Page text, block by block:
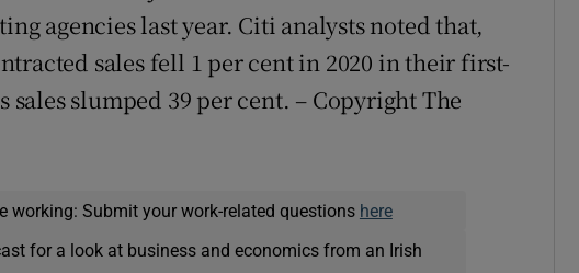
agencies last year. Citi analysts noted that,
sales fell 1 per cent in 2020 in their first-
sales slumped 39 per cent. – Copyright The
working: Submit your work-related questions here
for a look at business and economics from an Irish